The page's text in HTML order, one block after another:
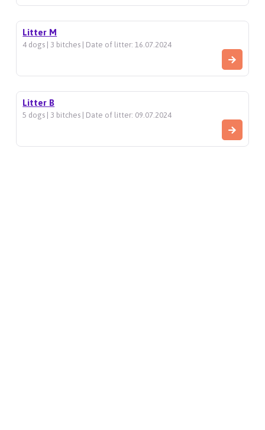
Litter M
4 dogs | 3 bitches | Date of litter: 16.07.2024
Litter B
5 dogs | 3 bitches | Date of litter: 09.07.2024